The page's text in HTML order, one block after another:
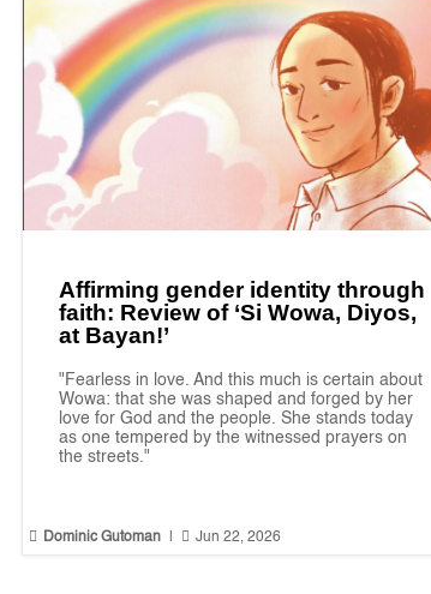
Affirming gender identity through
faith: Review of ‘Si Wowa, Diyos,
at Bayan!’
"Fearless in love. And this much is certain about
Wowa: that she was shaped and forged by her
love for God and the people. She stands today
as one tempered by the witnessed prayers on
the streets."
 Dominic Gutoman |  Jun 22, 2026